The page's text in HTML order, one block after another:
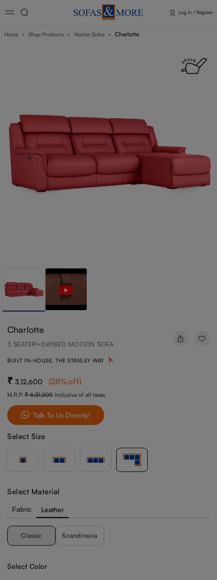
Log in / Register
Home Shop Products Motion Sofas Charlotte
Charlotte
3 SEATER+DAYBED MOTION SOFA
BUILT IN-HOUSE, THE STANLEY WAY
3,12,600 (28%off)
M.R.P. 4,31,200 Inclusive of all taxes
Talk To Us Directly!
Select Size
Select Material
Fabric Leather
Classic Scandinavia
Select Color